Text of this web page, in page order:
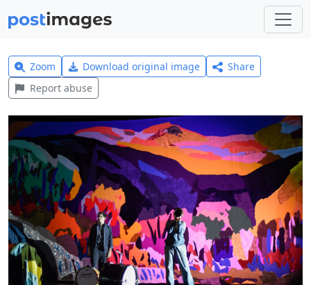
Zoom Download original image
Share
Report abuse